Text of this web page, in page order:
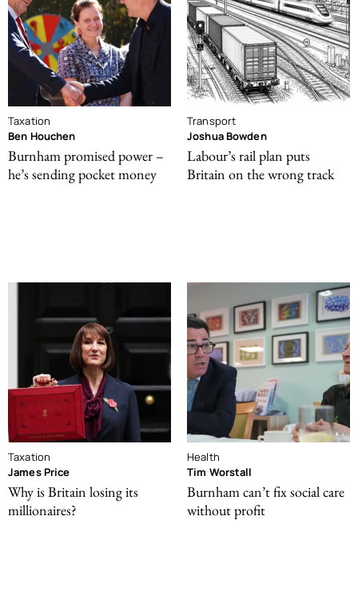
Taxation
Ben Houchen
Burnham promised power –
he’s sending pocket money
Transport
Joshua Bowden
Labour’s rail plan puts
Britain on the wrong track
Taxation
James Price
Why is Britain losing its
millionaires?
Health
Tim Worstall
Burnham can’t fix social care
without profit